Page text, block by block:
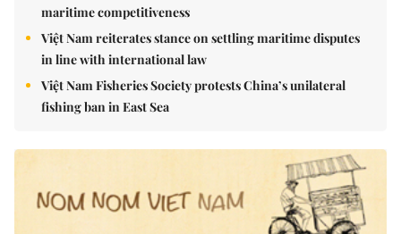
maritime competitiveness
Việt Nam reiterates stance on settling maritime disputes
in line with international law
Việt Nam Fisheries Society protests China’s unilateral
fishing ban in East Sea